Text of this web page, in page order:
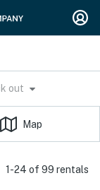
out
Map
1-24 of 99 rentals